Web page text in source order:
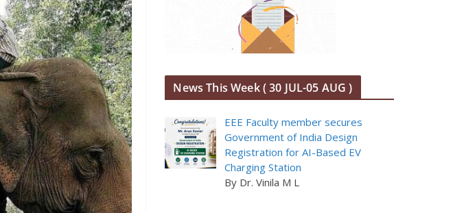
News This Week ( 30 JUL-05 AUG )
EEE Faculty member secures
Government of India Design
Registration for AI-Based EV
Charging Station
By Dr. Vinila M L